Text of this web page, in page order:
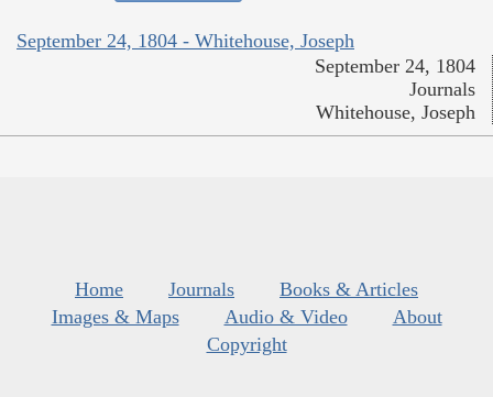
September 24, 1804 - Whitehouse, Joseph
September 24, 1804
Journals
Whitehouse, Joseph
Home Journals
Books & Articles
Images & Maps
Audio & Video
About
Copyright